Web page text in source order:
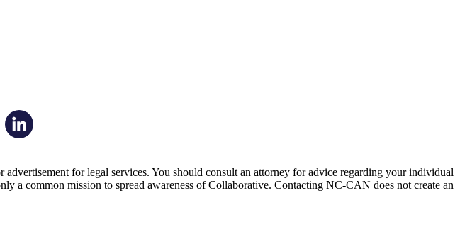
for legal services. You should consult an attorney for advice regarding your individual
a common mission to spread awareness of Collaborative. Contacting NC-CAN does not create an